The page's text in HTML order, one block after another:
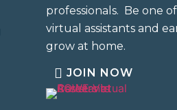
professionals. Be one
virtual assistants and
grow at home.
JOIN NOW